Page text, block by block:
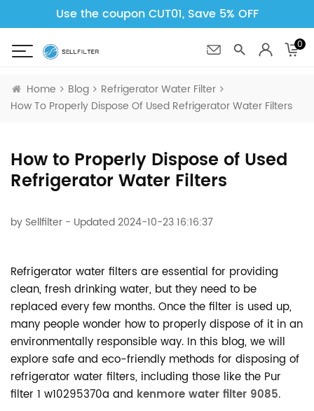
Use the coupon CUT01, Save 5% OFF
0
Home Blog
Refrigerator Water Filter
How To Properly Dispose Of Used Refrigerator Water Filters
How to Properly Dispose of Used
Refrigerator Water Filters
by Sellfilter - Updated 2024-10-23 16:16:37
Refrigerator water filters are essential for providing
clean, fresh drinking water, but they need to be
replaced every few months. Once the filter is used up,
many people wonder how to properly dispose of it in an
environmentally responsible way. In this blog, we will
explore safe and eco-friendly methods for disposing of
refrigerator water filters, including those like the Pur
filter 1 w10295370a and kenmore water filter 9085.